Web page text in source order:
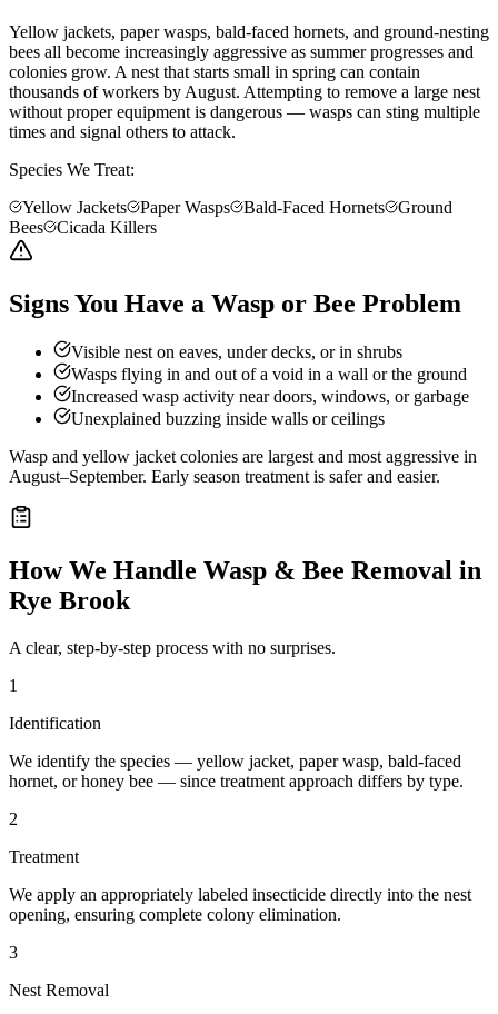
Yellow jackets, paper wasps, bald-faced hornets, and ground-nesting
bees all become increasingly aggressive as summer progresses and
colonies grow. A nest that starts small in spring can contain
thousands of workers by August. Attempting to remove a large nest
without proper equipment is dangerous — wasps can sting multiple
times and signal others to attack.
Species We Treat:
Yellow Jackets
Paper Wasps Bald-Faced Hornets
Ground
Bees
Cicada Killers
Signs You Have a Wasp or Bee Problem
Visible nest on eaves, under decks, or in shrubs
Wasps flying in and out of a void in a wall or the ground
Increased wasp activity near doors, windows, or garbage
Unexplained buzzing inside walls or ceilings
Wasp and yellow jacket colonies are largest and most aggressive in
August–September. Early season treatment is safer and easier.
How We Handle Wasp & Bee Removal in
Rye Brook
A clear, step-by-step process with no surprises.
1
Identification
We identify the species — yellow jacket, paper wasp, bald-faced
hornet, or honey bee — since treatment approach differs by type.
2
Treatment
We apply an appropriately labeled insecticide directly into the nest
opening, ensuring complete colony elimination.
3
Nest Removal